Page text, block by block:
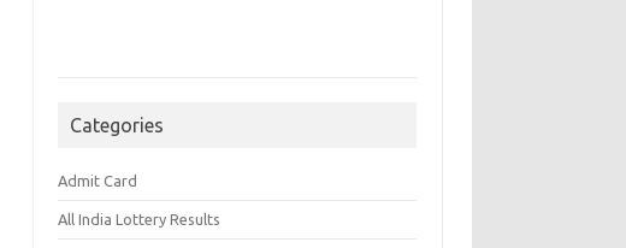
Categories
Admit Card
All India Lottery Results